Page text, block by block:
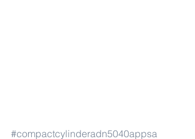
#compactcylinderadn5040appsa